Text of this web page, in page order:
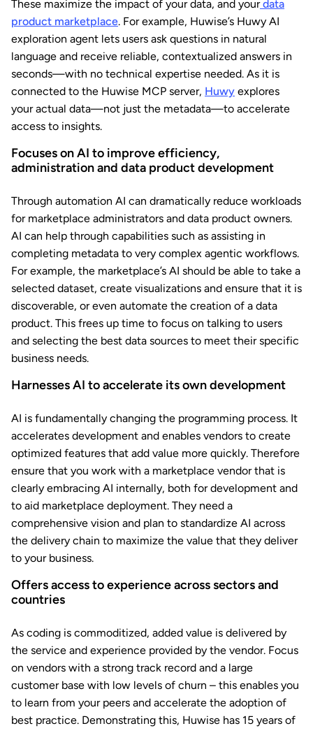
These maximize the impact of your data, and yourdata
product marketplace. For example, Huwise’s Huwy AI
exploration agent lets users ask questions in natural
language and receive reliable, contextualized answers in
seconds—with no technical expertise needed. As it is
connected to the Huwise MCP server, Huwy explores
your actual data—not just the metadata—to accelerate
access to insights.
Focuses on AI to improve efficiency,
administration and data product development
Through automation AI can dramatically reduce workloads
for marketplace administrators and data product owners.
AI can help through capabilities such as assisting in
completing metadata to very complex agentic workflows.
For example, the marketplace’s AI should be able to take a
selected dataset, create visualizations and ensure that it is
discoverable, or even automate the creation of a data
product. This frees up time to focus on talking to users
and selecting the best data sources to meet their specific
business needs.
Harnesses AI to accelerate its own development
AI is fundamentally changing the programming process. It
accelerates development and enables vendors to create
optimized features that add value more quickly. Therefore
ensure that you work with a marketplace vendor that is
clearly embracing AI internally, both for development and
to aid marketplace deployment. They need a
comprehensive vision and plan to standardize AI across
the delivery chain to maximize the value that they deliver
to your business.
Offers access to experience across sectors and
countries
As coding is commoditized, added value is delivered by
the service and experience provided by the vendor. Focus
on vendors with a strong track record and a large
customer base with low levels of churn – this enables you
to learn from your peers and accelerate the adoption of
best practice. Demonstrating this, Huwise has 15 years of